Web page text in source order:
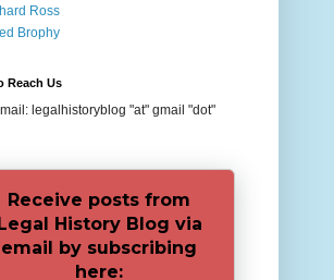
Ross
Brophy
Reach Us
legalhistoryblog "at" gmail "dot"
Receive posts from
History Blog via
email by subscribing
here: